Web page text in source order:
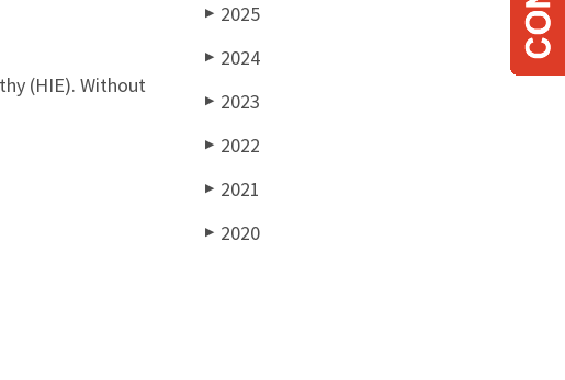
(HIE). Without
▶ 2025
▶ 2024
▶ 2023
▶ 2022
▶ 2021
▶ 2020